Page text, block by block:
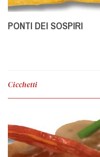
PONTI DEI SOSPIRI
Cicchetti